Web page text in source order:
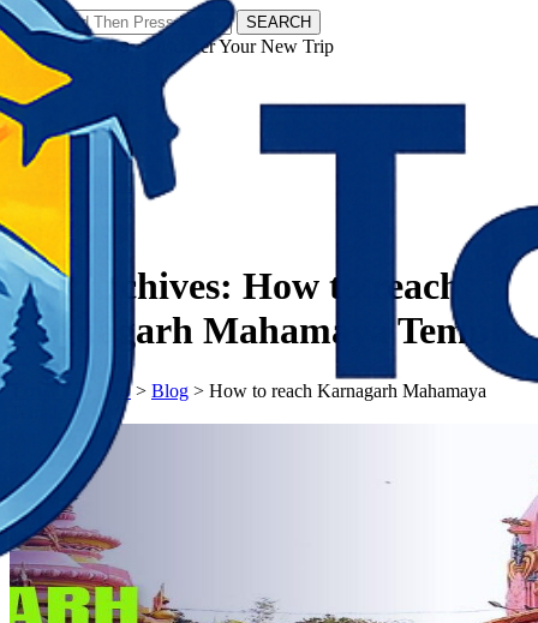
SEARCH
𝗧𝗼𝘂𝗿𝗬𝗮𝘁𝗿𝗮𝘀 - Discover Your New Trip
Tag Archives: How to reach
Karnagarh Mahamaya Temple
𝗧𝗼𝘂𝗿𝗬𝗮𝘁𝗿𝗮𝘀> Blog > How to reach Karnagarh Mahamaya